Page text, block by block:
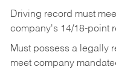
Driving record must
company's 14/18-point
Must possess a legally
meet company